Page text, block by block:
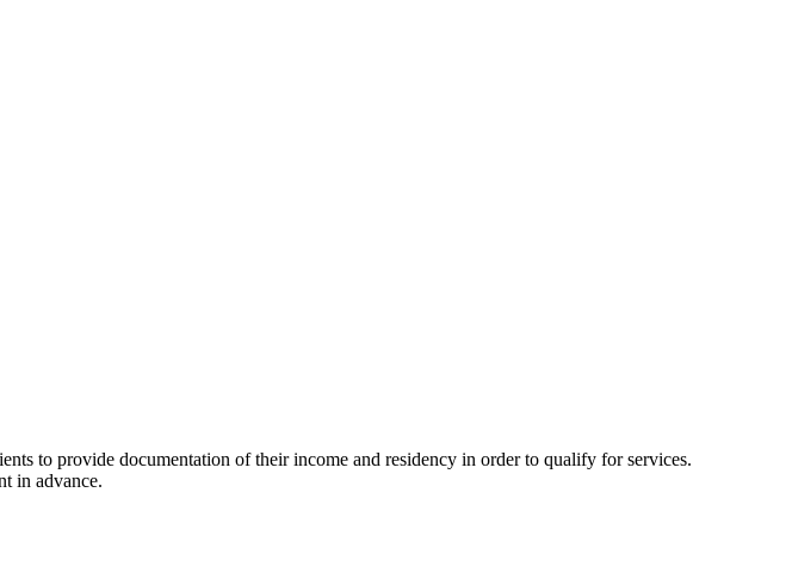
to provide documentation of their income and residency in order to qualify for services.
in advance.